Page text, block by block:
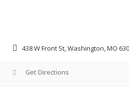
438 W Front St, Washington, MO
Get Directions